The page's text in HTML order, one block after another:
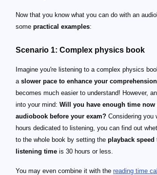
Now that you know what you can do with an
some practical examples:
Scenario 1: Complex physics book
Imagine you're listening to a complex physics
a slower pace to enhance your comprehension
becomes much easier to understand! However,
into your mind: Will you have enough time
audiobook before your exam? Considering you
hours dedicated to listening, you can find out
to the whole book by setting the playback speed
listening time is 30 hours or less.
You may even combine it with the reading time